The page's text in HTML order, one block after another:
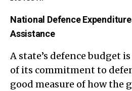
National Defence
Assistance
A state’s defence budget
of its commitment to
good measure of how the